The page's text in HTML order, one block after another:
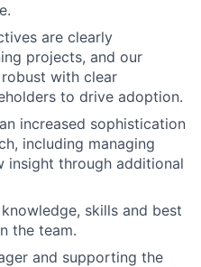
are clearly
projects, and our
with clear
to drive adoption.
increased sophistication
including managing
insight through additional
skills and best
the team.
and supporting the